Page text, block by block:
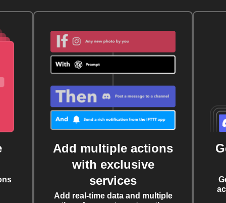
Add multiple actions
with exclusive
services
Add real-time data and multiple